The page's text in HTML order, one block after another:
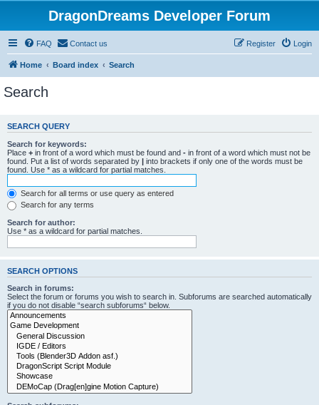
DragonDreams Developer Forum
FAQ Contact us Login
Register
Home Board index Search
Search
SEARCH QUERY
Search for keywords:
Place + in front of a word which must be found and - in front of a word which must not be
found. Put a list of words separated by | into brackets if only one of the words must be
found. Use * as a wildcard for partial matches.
Search for all terms or use query as entered
Search for any terms
Search for author:
Use * as a wildcard for partial matches.
SEARCH OPTIONS
Search in forums:
Select the forum or forums you wish to search in. Subforums are searched automatically
if you do not disable “search subforums“ below.